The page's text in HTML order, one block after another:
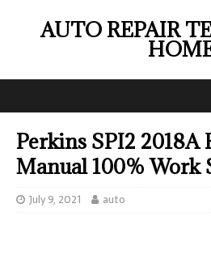
AUTO REPAIR
Perkins SPI2 2018A
Manual 100% Work
July 9, 2021 auto